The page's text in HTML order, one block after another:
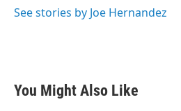
See stories by Joe Hernandez
You Might Also Like